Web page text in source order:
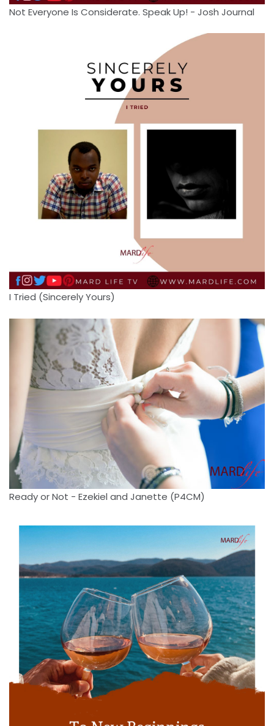
Not Everyone Is Considerate. Speak Up! - Josh Journal
I Tried (Sincerely Yours)
Ready or Not - Ezekiel and Janette (P4CM)